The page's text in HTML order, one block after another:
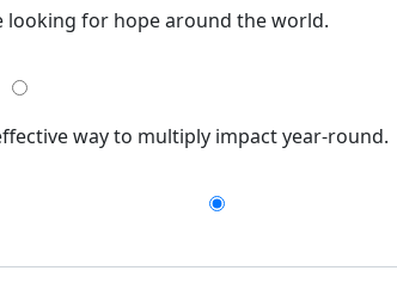
looking for hope around the world.
way to multiply impact year-round.